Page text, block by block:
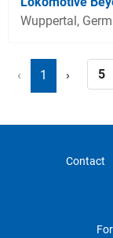
Wuppertal,
‹ 1 ›
Contact